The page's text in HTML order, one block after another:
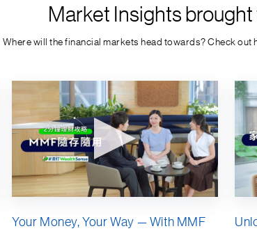
Market Insights
Where will the financial markets head towards? Check out
Your Money, Your Way — With MMF